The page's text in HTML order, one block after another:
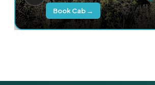
Book Cab →